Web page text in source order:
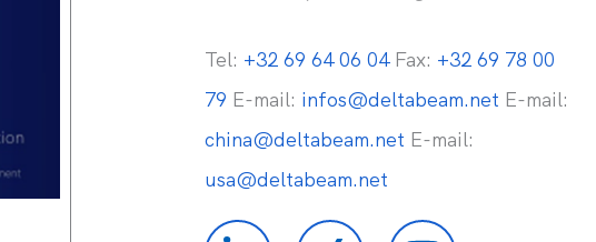
Tel: +32 69 64 06 04 Fax: +32 69 78 00
79 E-mail: infos@deltabeam.net E-mail:
china@deltabeam.net E-mail:
usa@deltabeam.net